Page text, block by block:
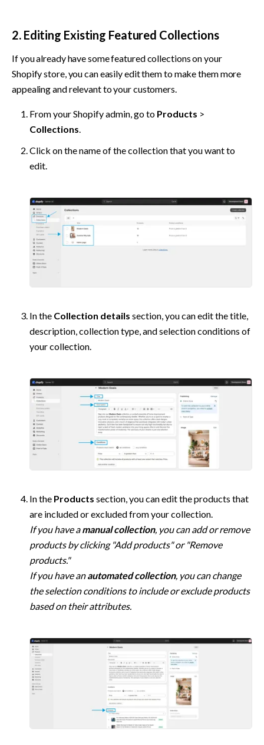
2. Editing Existing Featured Collections
If you already have some featured collections on your
Shopify store, you can easily edit them to make them more
appealing and relevant to your customers.
From your Shopify admin, go to Products
Collections
Click on the name of the collection that you want to
edit.
In the Collection details section, you can edit the title,
description, collection type, and selection conditions of
your collection.
In the Products section, you can edit the products that
If you have a manual collection, you can add or remove
products by clicking "Add products" or "Remove
products."
If you have an automated collection, you can change
the selection conditions to include or exclude products
based on their attributes.